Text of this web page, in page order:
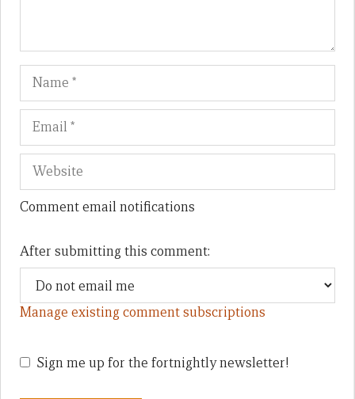
Name
Comment email notifications
After submitting this comment:
Manage existing comment subscriptions
Sign me up for the fortnightly newsletter!